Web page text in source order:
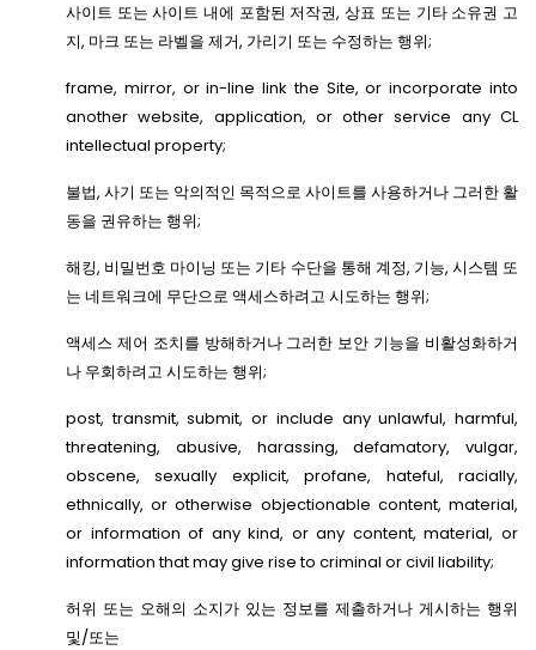
사이트 또는 사이트 내에 포함된 저작권, 상표 또는 기타 소유권 고
지, 마크 또는 라벨을 제거, 가리기 또는 수정하는 행위;
frame, mirror, or in-line link the Site, or incorporate into
another website, application, or other service any CL
intellectual property;
불법, 사기 또는 악의적인 목적으로 사이트를 사용하거나 그러한 활
동을 권유하는 행위;
해킹, 비밀번호 마이닝 또는 기타 수단을 통해 계정, 기능, 시스템 또
는 네트워크에 무단으로 액세스하려고 시도하는 행위;
액세스 제어 조치를 방해하거나 그러한 보안 기능을 비활성화하거
나 우회하려고 시도하는 행위;
post, transmit, submit, or include any unlawful, harmful,
threatening, abusive, harassing, defamatory, vulgar,
obscene, sexually explicit, profane, hateful, racially,
ethnically, or otherwise objectionable content, material,
or information of any kind, or any content, material, or
information that may give rise to criminal or civil liability;
허위 또는 오해의 소지가 있는 정보를 제출하거나 게시하는 행위
및/또는